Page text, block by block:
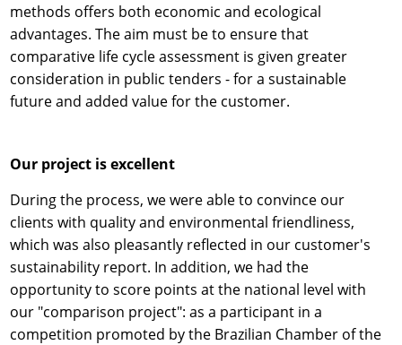
methods offers both economic and ecological
advantages. The aim must be to ensure that
comparative life cycle assessment is given greater
consideration in public tenders - for a sustainable
future and added value for the customer.
Our project is excellent
During the process, we were able to convince our
clients with quality and environmental friendliness,
which was also pleasantly reflected in our customer's
sustainability report. In addition, we had the
opportunity to score points at the national level with
our "comparison project": as a participant in a
competition promoted by the Brazilian Chamber of the